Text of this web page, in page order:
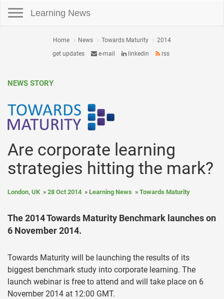
Learning News
Home News Towards Maturity
2014
get updates
e-mail linkedin rss
NEWS STORY
Are corporate learning
strategies hitting the mark?
London, UK 28 Oct 2014 Learning News Towards Maturity
The 2014 Towards Maturity Benchmark launches on
6 November 2014.
Towards Maturity will be launching the results of its
biggest benchmark study into corporate learning. The
launch webinar is free to attend and will take place on 6
November 2014 at 12:00 GMT.